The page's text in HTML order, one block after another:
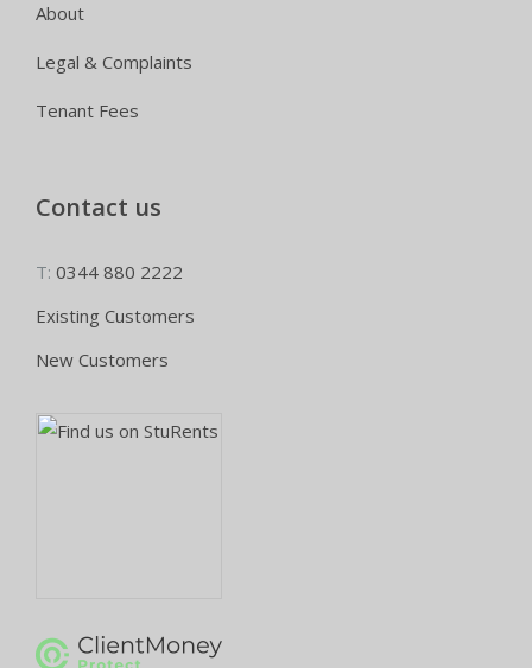
About
Legal & Complaints
Tenant Fees
Contact us
T: 0344 880 2222
Existing Customers
New Customers